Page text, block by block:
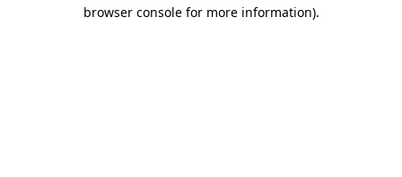
browser console for more information).